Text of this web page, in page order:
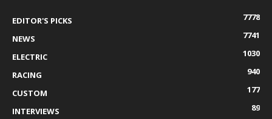
EDITOR'S PICKS
7778
NEWS
7741
ELECTRIC
1030
RACING
940
CUSTOM
177
INTERVIEWS
89